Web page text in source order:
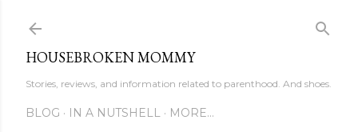
HOUSEBROKEN MOMMY
Stories, reviews, and information related to parenthood. And shoes.
BLOG IN A NUTSHELL MORE…